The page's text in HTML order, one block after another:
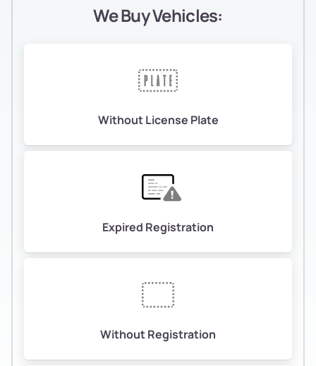
We Buy Vehicles:
Without License Plate
Expired Registration
Without Registration